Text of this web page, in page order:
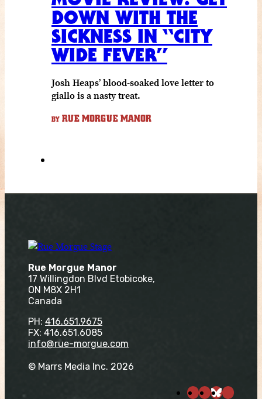
DOWN WITH THE
SICKNESS IN “CITY
WIDE FEVER”
Josh Heaps’ blood-soaked love letter to
giallo is a nasty treat.
BY RUE MORGUE MANOR
Rue Morgue Manor
17 Willingdon Blvd Etobicoke,
ON M8X 2H1
Canada
PH: 416.651.9675
FX: 416.651.6085
info@rue-morgue.com
© Marrs Media Inc. 2026